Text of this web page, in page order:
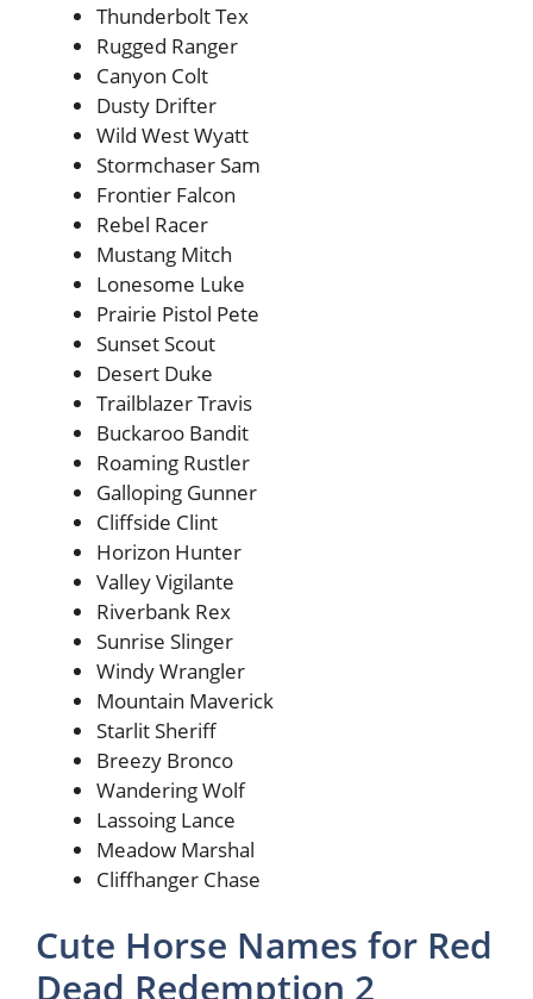
Thunderbolt Tex
Rugged Ranger
Canyon Colt
Dusty Drifter
Wild West Wyatt
Stormchaser Sam
Frontier Falcon
Rebel Racer
Mustang Mitch
Lonesome Luke
Prairie Pistol Pete
Sunset Scout
Desert Duke
Trailblazer Travis
Buckaroo Bandit
Roaming Rustler
Galloping Gunner
Cliffside Clint
Horizon Hunter
Valley Vigilante
Riverbank Rex
Sunrise Slinger
Windy Wrangler
Mountain Maverick
Starlit Sheriff
Breezy Bronco
Wandering Wolf
Lassoing Lance
Meadow Marshal
Cliffhanger Chase
Cute Horse Names for Red
Dead Redemption 2